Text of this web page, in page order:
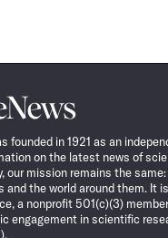
founded in 1921 as an
on the latest news of
our mission remains the
and the world around them. It
a nonprofit 501(c)(3)
engagement in scientific